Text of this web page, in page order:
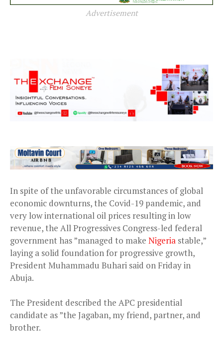
Advertisement
In spite of the unfavorable circumstances of global
economic downturns, the Covid-19 pandemic, and
very low international oil prices resulting in low
revenue, the All Progressives Congress-led federal
government has ”managed to make Nigeria stable,”
laying a solid foundation for progressive growth,
President Muhammadu Buhari said on Friday in
Abuja.
The President described the APC presidential
candidate as ”the Jagaban, my friend, partner, and
brother.